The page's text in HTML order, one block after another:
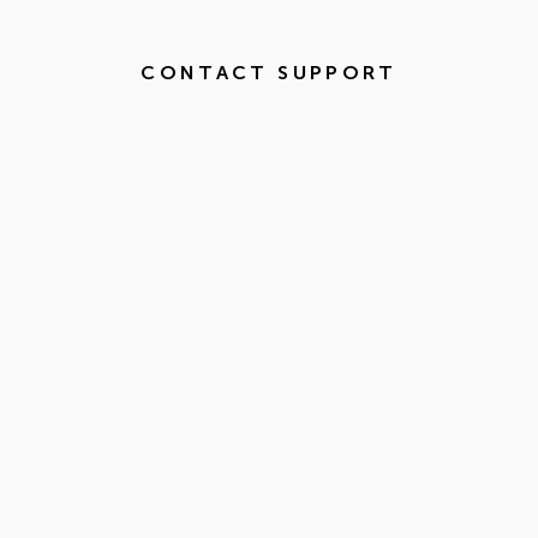
CONTACT SUPPORT